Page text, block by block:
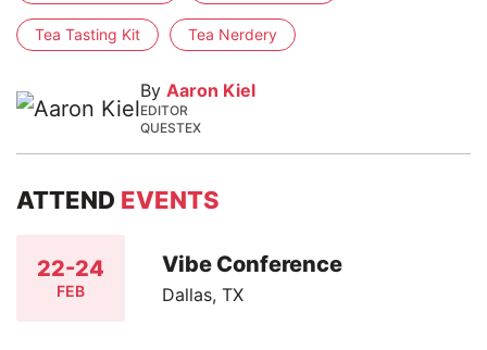
Tea Tasting Kit Tea Nerdery
By Aaron Kiel
EDITOR
QUESTEX
ATTEND EVENTS
22-24
FEB
Vibe Conference
Dallas, TX